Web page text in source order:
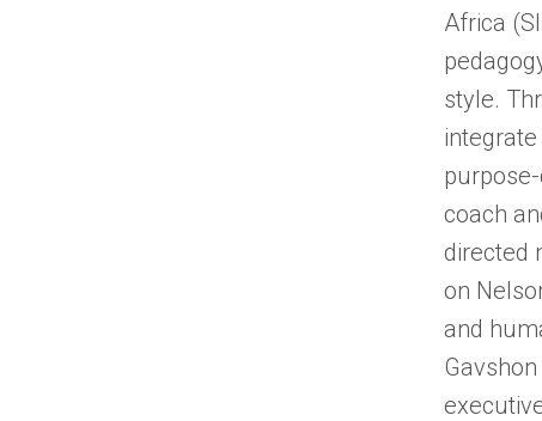
Africa
style.
coach
directed
on
and